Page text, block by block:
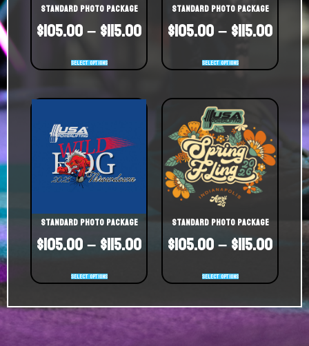
Standard Photo Package
$105.00–$115.00
Select options
Standard Photo Package
$105.00–$115.00
Select options
Standard Photo Package
$105.00–$115.00
Select options
Standard Photo Package
$105.00–$115.00
Select options